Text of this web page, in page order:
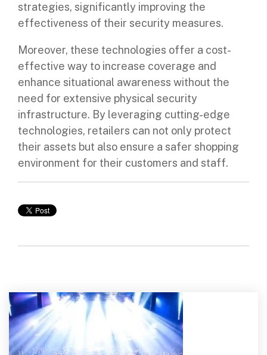
strategies, significantly improving the
effectiveness of their security measures.
Moreover, these technologies offer a cost-
effective way to increase coverage and
enhance situational awareness without the
need for extensive physical security
infrastructure. By leveraging cutting-edge
technologies, retailers can not only protect
their assets but also ensure a safer shopping
environment for their customers and staff.